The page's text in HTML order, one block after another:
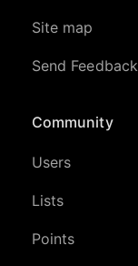
Site map
Send Feedback
Community
Users
Lists
Points